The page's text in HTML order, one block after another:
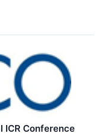
Conference